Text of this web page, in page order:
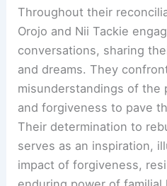
Throughout their
Orojo and Nii Tackie
conversations, sharing
and dreams. They
misunderstandings of the
and forgiveness to pave
Their determination to
serves as an inspiration,
impact of forgiveness,